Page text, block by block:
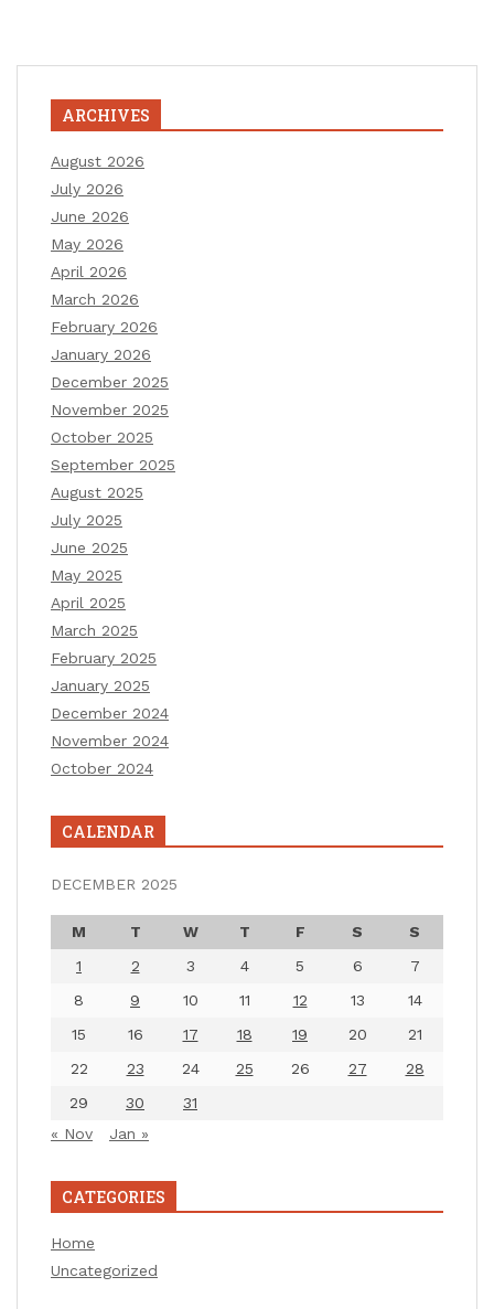
ARCHIVES
August 2026
July 2026
June 2026
May 2026
April 2026
March 2026
February 2026
January 2026
December 2025
November 2025
October 2025
September 2025
August 2025
July 2025
June 2025
May 2025
April 2025
March 2025
February 2025
January 2025
December 2024
November 2024
October 2024
CALENDAR
DECEMBER 2025
M T W T F S
S
1
2 3 4 5 6
7
8
9 10 11 12 13
14
15
16 17 18 19 20
21
22
23 24 25 26 27
28
29
30
31
« Nov
Jan »
CATEGORIES
Home
Uncategorized